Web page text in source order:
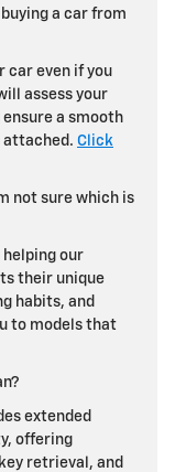
a car from
car even if you
assess your
a smooth
attached. Click
not sure which is
our
their unique
habits, and
to models that
extended
offering
retrieval, and